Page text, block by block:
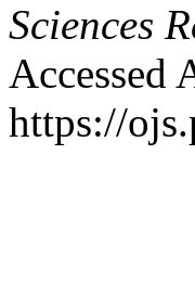
Sciences
Accessed
https://